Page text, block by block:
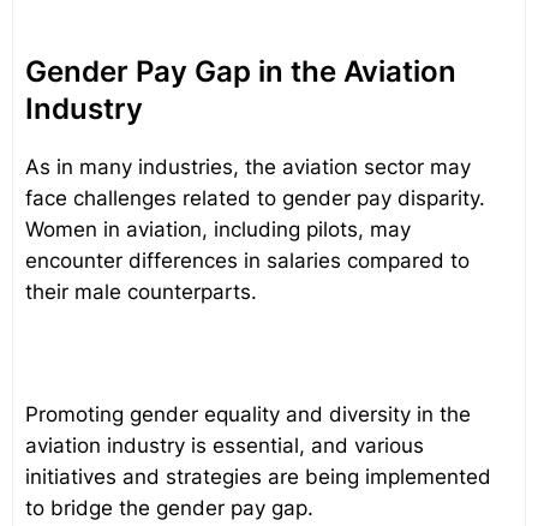
Gender Pay Gap in the Aviation
Industry
As in many industries, the aviation sector may
face challenges related to gender pay disparity.
Women in aviation, including pilots, may
encounter differences in salaries compared to
their male counterparts.
Promoting gender equality and diversity in the
aviation industry is essential, and various
initiatives and strategies are being implemented
to bridge the gender pay gap.